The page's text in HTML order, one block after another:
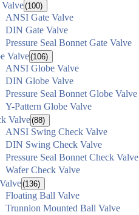
Valve(100)
ANSI Gate Valve
DIN Gate Valve
Pressure Seal Bonnet Gate Valve
Valve(106)
ANSI Globe Valve
DIN Globe Valve
Pressure Seal Bonnet Globe Valve
Y-Pattern Globe Valve
Valve(88)
ANSI Swing Check Valve
DIN Swing Check Valve
Pressure Seal Bonnet Check Valve
Wafer Check Valve
(136)
Floating Ball Valve
Trunnion Mounted Ball Valve